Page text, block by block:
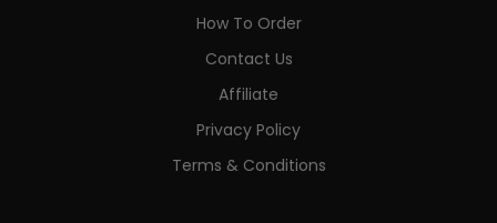
How To Order
Contact Us
Affiliate
Privacy Policy
Terms & Conditions